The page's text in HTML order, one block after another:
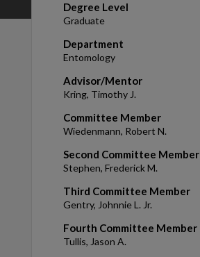
Degree Level
Graduate
Department
Entomology
Advisor/Mentor
Kring, Timothy J.
Committee Member
Wiedenmann, Robert N.
Second Committee Member
Stephen, Frederick M.
Third Committee Member
Gentry, Johnnie L. Jr.
Fourth Committee Member
Tullis, Jason A.